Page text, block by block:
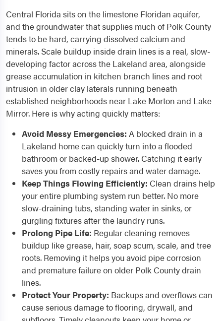
Central Florida sits on the limestone Floridan aquifer,
and the groundwater that supplies much of Polk County
tends to be hard, carrying dissolved calcium and
minerals. Scale buildup inside drain lines is a real, slow-
developing factor across the Lakeland area, alongside
grease accumulation in kitchen branch lines and root
intrusion in older clay laterals running beneath
established neighborhoods near Lake Morton and Lake
Mirror. Here is why acting quickly matters:
Avoid Messy Emergencies: A blocked drain in a
Lakeland home can quickly turn into a flooded
bathroom or backed-up shower. Catching it early
saves you from costly repairs and water damage.
Keep Things Flowing Efficiently: Clean drains help
your entire plumbing system run better. No more
slow-draining tubs, standing water in sinks, or
gurgling fixtures after the laundry runs.
Prolong Pipe Life: Regular cleaning removes
buildup like grease, hair, soap scum, scale, and tree
roots. Removing it helps you avoid pipe corrosion
and premature failure on older Polk County drain
lines.
Protect Your Property: Backups and overflows can
cause serious damage to flooring, drywall, and